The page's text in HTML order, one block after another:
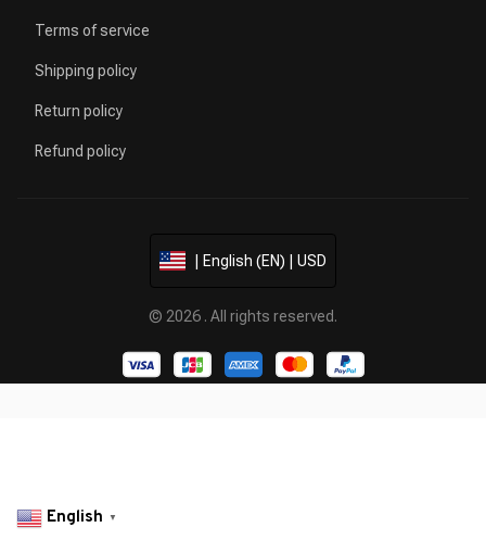
Terms of service
Shipping policy
Return policy
Refund policy
| English (EN) | USD
© 2026 . All rights reserved.
English ▼